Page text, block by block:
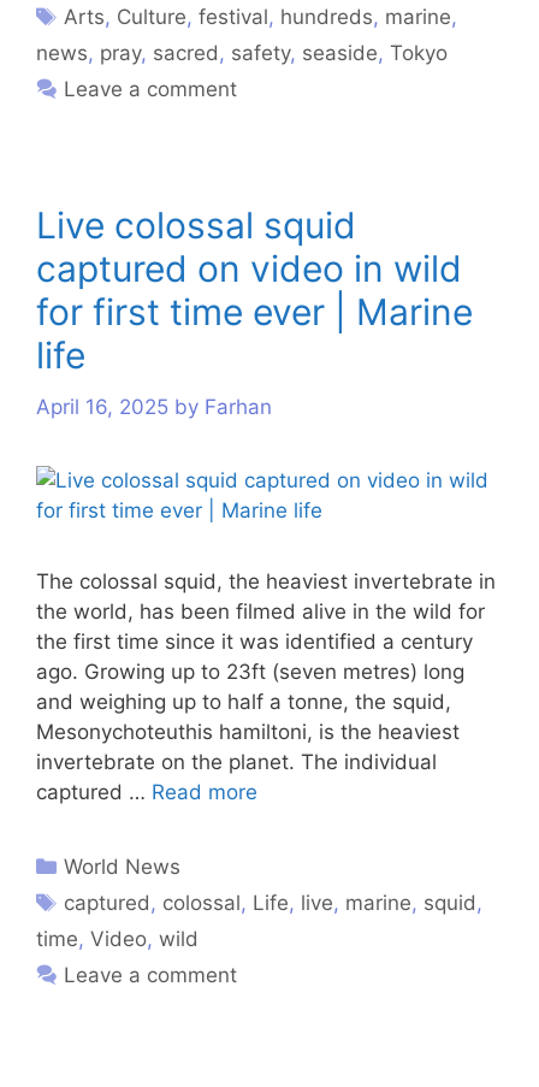
Arts, Culture,festival, hundreds, marine,
news, pray, sacred , safety, seaside, Tokyo
Leave a comment
Live colossal squid
captured on video in wild
for first time ever | Marine
life
April 16, 2025 by Farhan
The colossal squid, the heaviest invertebrate in
the world, has been filmed alive in the wild for
the first time since it was identified a century
ago. Growing up to 23ft (seven metres) long
and weighing up to half a tonne, the squid,
Mesonychoteuthis hamiltoni, is the heaviest
invertebrate on the planet. The individual
captured … Read more
World News
captured , colossal, Life, live, marine, squid ,
time, Video, wild
Leave a comment